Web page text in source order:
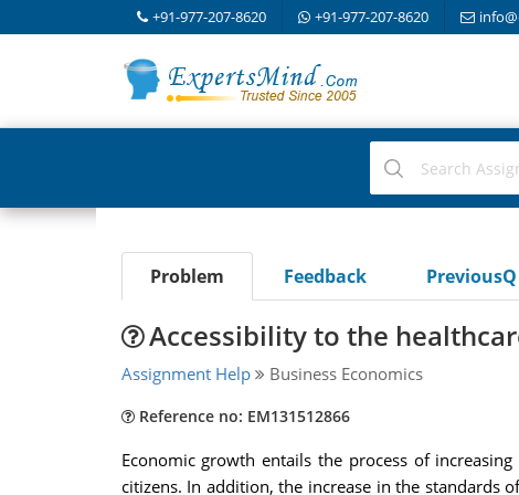
+91-977-207-8620 +91-977-207-8620
Problem Feedback PreviousQ
Accessibility to the
Assignment Help Business Economics
Reference no: EM131512866
Economic growth entails the process of
citizens. In addition, the increase in the standards